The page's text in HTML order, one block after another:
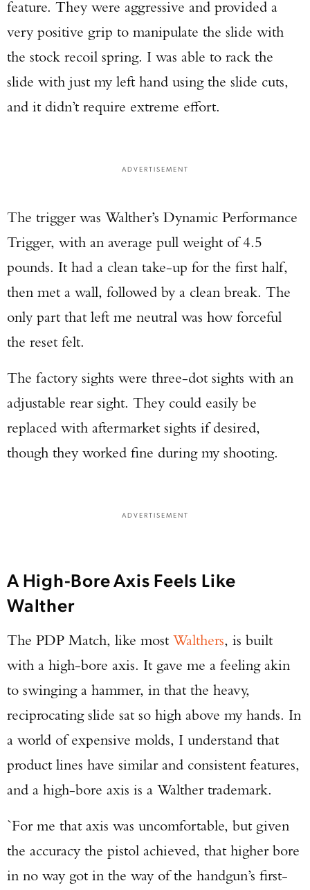
feature. They were aggressive and provided a
very positive grip to manipulate the slide with
the stock recoil spring. I was able to rack the
slide with just my left hand using the slide cuts,
and it didn’t require extreme effort.
ADVERTISEMENT
The trigger was Walther’s Dynamic Performance
Trigger, with an average pull weight of 4.5
pounds. It had a clean take-up for the first half,
then met a wall, followed by a clean break. The
only part that left me neutral was how forceful
the reset felt.
The factory sights were three-dot sights with an
adjustable rear sight. They could easily be
replaced with aftermarket sights if desired,
though they worked fine during my shooting.
ADVERTISEMENT
A High-Bore Axis Feels Like
Walther
The PDP Match, like mostWalthers, is built
with a high-bore axis. It gave me a feeling akin
to swinging a hammer, in that the heavy,
reciprocating slide sat so high above my hands. In
a world of expensive molds, I understand that
product lines have similar and consistent features,
and a high-bore axis is a Walther trademark.
`For me that axis was uncomfortable, but given
the accuracy the pistol achieved, that higher bore
in no way got in the way of the handgun’s first-
Enter to win a Beretta M9A4 Overlanding
Series Pistol!